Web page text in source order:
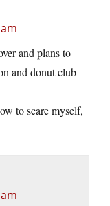
and plans to
and donut club
to scare myself,